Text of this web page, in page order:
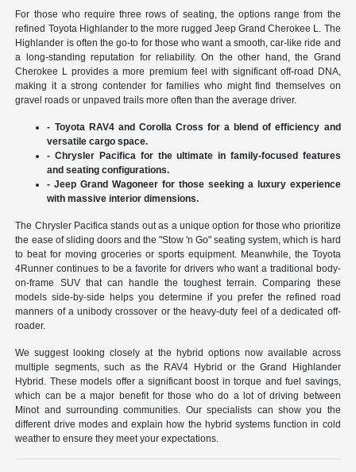
For those who require three rows of seating, the options range from the
refined Toyota Highlander to the more rugged Jeep Grand Cherokee L. The
Highlander is often the go-to for those who want a smooth, car-like ride and
a long-standing reputation for reliability. On the other hand, the Grand
Cherokee L provides a more premium feel with significant off-road DNA,
making it a strong contender for families who might find themselves on
gravel roads or unpaved trails more often than the average driver.
- Toyota RAV4 and Corolla Cross for a blend of efficiency and
versatile cargo space.
- Chrysler Pacifica for the ultimate in family-focused features
and seating configurations.
- Jeep Grand Wagoneer for those seeking a luxury experience
with massive interior dimensions.
The Chrysler Pacifica stands out as a unique option for those who prioritize
the ease of sliding doors and the "Stow 'n Go" seating system, which is hard
to beat for moving groceries or sports equipment. Meanwhile, the Toyota
4Runner continues to be a favorite for drivers who want a traditional body-
on-frame SUV that can handle the toughest terrain. Comparing these
models side-by-side helps you determine if you prefer the refined road
manners of a unibody crossover or the heavy-duty feel of a dedicated off-
roader.
We suggest looking closely at the hybrid options now available across
multiple segments, such as the RAV4 Hybrid or the Grand Highlander
Hybrid. These models offer a significant boost in torque and fuel savings,
which can be a major benefit for those who do a lot of driving between
Minot and surrounding communities. Our specialists can show you the
different drive modes and explain how the hybrid systems function in cold
weather to ensure they meet your expectations.